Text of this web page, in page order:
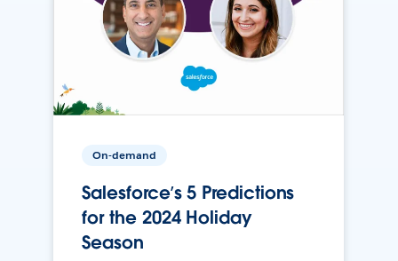
On-demand
Salesforce’s 5 Predictions
for the 2024 Holiday
Season